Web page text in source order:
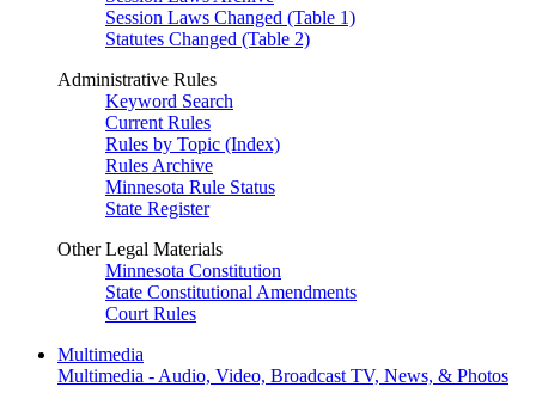
Session Laws Changed (Table 1)
Statutes Changed (Table 2)
Administrative Rules
Keyword Search
Current Rules
Rules by Topic (Index)
Rules Archive
Minnesota Rule Status
State Register
Other Legal Materials
Minnesota Constitution
State Constitutional Amendments
Court Rules
Multimedia
Multimedia - Audio, Video, Broadcast TV, News, & Photos